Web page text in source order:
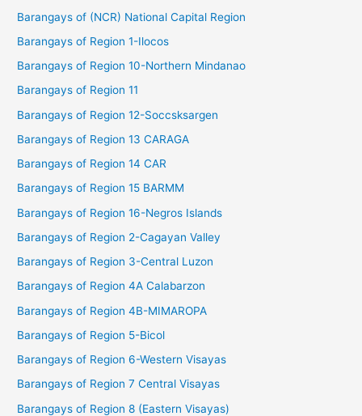
Barangays of (NCR) National Capital Region
Barangays of Region 1-Ilocos
Barangays of Region 10-Northern Mindanao
Barangays of Region 11
Barangays of Region 12-Soccsksargen
Barangays of Region 13 CARAGA
Barangays of Region 14 CAR
Barangays of Region 15 BARMM
Barangays of Region 16-Negros Islands
Barangays of Region 2-Cagayan Valley
Barangays of Region 3-Central Luzon
Barangays of Region 4A Calabarzon
Barangays of Region 4B-MIMAROPA
Barangays of Region 5-Bicol
Barangays of Region 6-Western Visayas
Barangays of Region 7 Central Visayas
Barangays of Region 8 (Eastern Visayas)